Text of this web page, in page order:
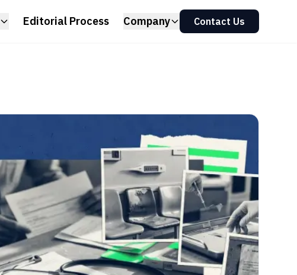
Editorial Process Company Contact Us